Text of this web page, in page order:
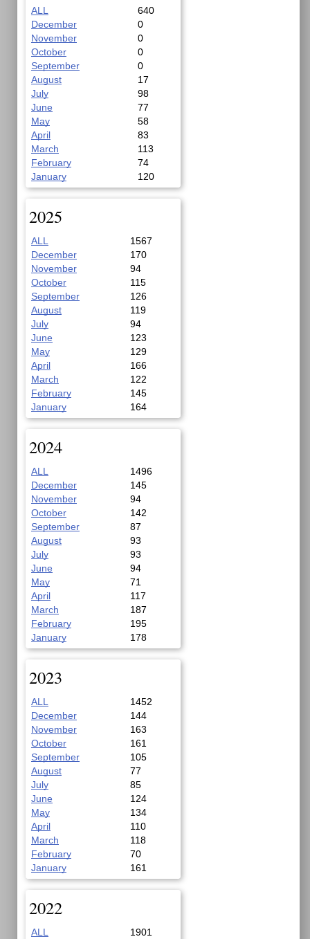
ALL
640
December
0
November
0
October
0
September
0
August
17
July
98
June
77
May
58
April
83
March
113
February
74
January
120
2025
ALL
1567
December
170
November
94
October
115
September
126
August
119
July
94
June
123
May
129
April
166
March
122
February
145
January
164
2024
ALL
1496
December
145
November
94
October
142
September
87
August
93
July
93
June
94
May
71
April
117
March
187
February
195
January
178
2023
ALL
1452
December
144
November
163
October
161
September
105
August
77
July
85
June
124
May
134
April
110
March
118
February
70
January
161
2022
ALL
1901